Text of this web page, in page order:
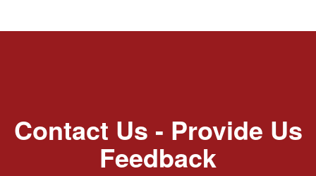
Contact Us - Provide Us
Feedback